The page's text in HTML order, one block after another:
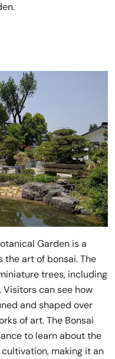
Garden is a
art of bonsai. The
trees, including
Visitors can see how
and shaped over
of art. The Bonsai
to learn about the
making it an